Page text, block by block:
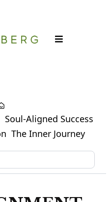
Soul-Aligned Success
The Inner Journey